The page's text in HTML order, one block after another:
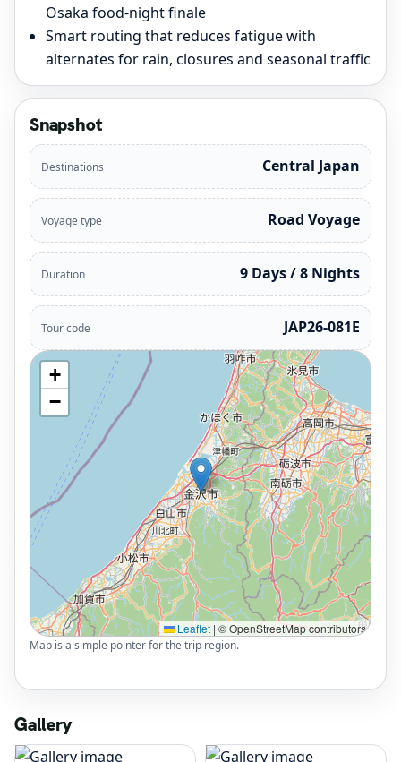
Osaka food-night finale
Smart routing that reduces fatigue with
alternates for rain, closures and seasonal traffic
Snapshot
Destinations Central Japan
Voyage type Road Voyage
Duration 9 Days / 8 Nights
Tour code JAP26-081E
+
−
Leaflet | © OpenStreetMap contributors
Map is a simple pointer for the trip region.
Gallery